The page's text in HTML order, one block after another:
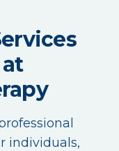
individuals,